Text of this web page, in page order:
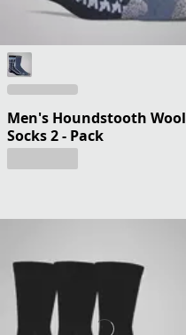
Men's Houndstooth Wool
Socks 2 - Pack